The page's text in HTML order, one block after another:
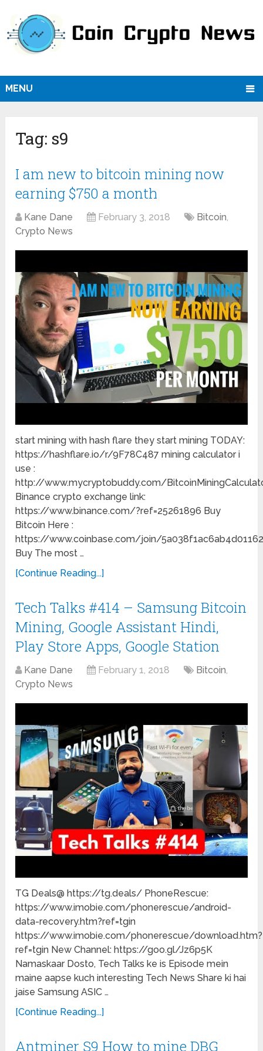
MENU
Tag: s9
I am new to bitcoin mining now
earning $750 a month
Kane Dane February 3, 2018 Bitcoin,
Crypto News
start mining with hash flare they start mining TODAY:
https://hashflare.io/r/9F78C487 mining calculator i
use :
http://www.mycryptobuddy.com/
Binance crypto exchange link:
https://www.binance.com/?ref=25261896 Buy
Bitcoin Here :
https://www.coinbase.com/join/
Buy The most …
[Continue Reading...]
Tech Talks #414 – Samsung Bitcoin
Mining, Google Assistant Hindi,
Play Store Apps, Google Station
Kane Dane February 1, 2018 Bitcoin,
Crypto News
TG Deals@ https://tg.deals/ PhoneRescue:
https://www.imobie.com/phonerescue/android-
data-recovery.htm?ref=tgin
https://www.imobie.com/phonerescue/download.htm?
ref=tgin New Channel: https://goo.gl/Jz6p5K
Namaskaar Dosto, Tech Talks ke is Episode mein
maine aapse kuch interesting Tech News Share ki hai
jaise Samsung ASIC …
[Continue Reading...]
Antminer S9 How to mine DBG